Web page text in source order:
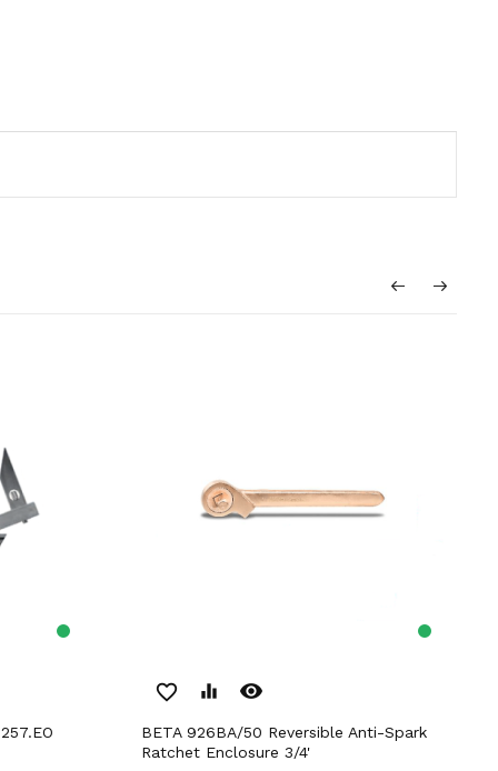
favorite_border equalizer remove_red_eye
BETA 926BA/50 Reversible Anti-Spark
Ratchet Enclosure 3/4'